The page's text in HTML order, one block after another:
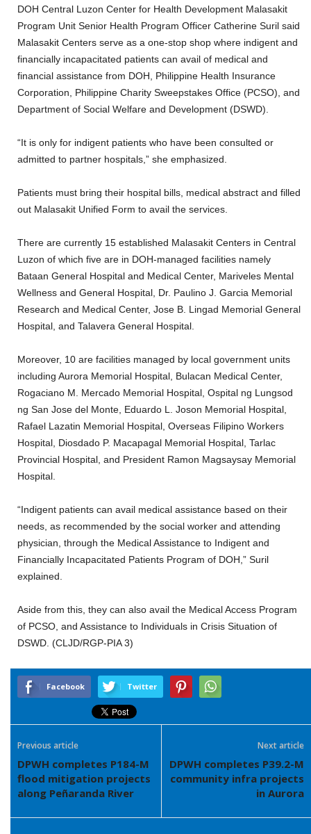
DOH Central Luzon Center for Health Development Malasakit
Program Unit Senior Health Program Officer Catherine Suril said
Malasakit Centers serve as a one-stop shop where indigent and
financially incapacitated patients can avail of medical and
financial assistance from DOH, Philippine Health Insurance
Corporation, Philippine Charity Sweepstakes Office (PCSO), and
Department of Social Welfare and Development (DSWD).
“It is only for indigent patients who have been consulted or
admitted to partner hospitals,” she emphasized.
Patients must bring their hospital bills, medical abstract and filled
out Malasakit Unified Form to avail the services.
There are currently 15 established Malasakit Centers in Central
Luzon of which five are in DOH-managed facilities namely
Bataan General Hospital and Medical Center, Mariveles Mental
Wellness and General Hospital, Dr. Paulino J. Garcia Memorial
Research and Medical Center, Jose B. Lingad Memorial General
Hospital, and Talavera General Hospital.
Moreover, 10 are facilities managed by local government units
including Aurora Memorial Hospital, Bulacan Medical Center,
Rogaciano M. Mercado Memorial Hospital, Ospital ng Lungsod
ng San Jose del Monte, Eduardo L. Joson Memorial Hospital,
Rafael Lazatin Memorial Hospital, Overseas Filipino Workers
Hospital, Diosdado P. Macapagal Memorial Hospital, Tarlac
Provincial Hospital, and President Ramon Magsaysay Memorial
Hospital.
“Indigent patients can avail medical assistance based on their
needs, as recommended by the social worker and attending
physician, through the Medical Assistance to Indigent and
Financially Incapacitated Patients Program of DOH,” Suril
explained.
Aside from this, they can also avail the Medical Access Program
of PCSO, and Assistance to Individuals in Crisis Situation of
DSWD. (CLJD/RGP-PIA 3)
Facebook Twitter
Previous article
DPWH completes P184-M
flood mitigation projects
along Peñaranda River
Next article
DPWH completes P39.2-M
community infra projects
in Aurora